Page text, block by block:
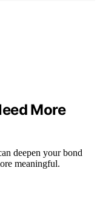
More
deepen your bond
meaningful.